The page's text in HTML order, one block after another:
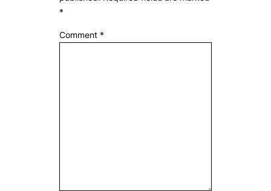
*
Comment *